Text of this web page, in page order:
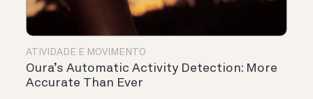
ATIVIDADE E MOVIMENTO
Oura’s Automatic Activity Detection: More
Accurate Than Ever